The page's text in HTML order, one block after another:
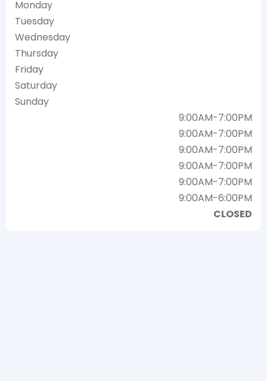
Monday
Tuesday
Wednesday
Thursday
Friday
Saturday
Sunday
9:00AM-7:00PM
9:00AM-7:00PM
9:00AM-7:00PM
9:00AM-7:00PM
9:00AM-7:00PM
9:00AM-6:00PM
CLOSED